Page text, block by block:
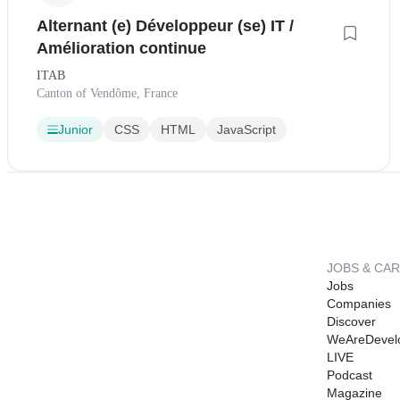
Alternant (e) Développeur (se) IT /
Amélioration continue
ITAB
Canton of Vendôme, France
Junior CSS HTML JavaScript
JOBS &
Jobs
Companies
Discover
LIVE
Podcast
Magazine